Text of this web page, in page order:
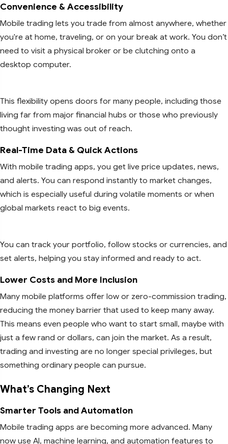
Convenience & Accessibility
Mobile trading lets you trade from almost anywhere, whether
you're at home, traveling, or on your break at work. You don’t
need to visit a physical broker or be clutching onto a
desktop computer.
This flexibility opens doors for many people, including those
living far from major financial hubs or those who previously
thought investing was out of reach.
Real-Time Data & Quick Actions
With mobile trading apps, you get live price updates, news,
and alerts. You can respond instantly to market changes,
which is especially useful during volatile moments or when
global markets react to big events.
You can track your portfolio, follow stocks or currencies, and
set alerts, helping you stay informed and ready to act.
Lower Costs and More Inclusion
Many mobile platforms offer low or zero-commission trading,
reducing the money barrier that used to keep many away.
This means even people who want to start small, maybe with
just a few rand or dollars, can join the market. As a result,
trading and investing are no longer special privileges, but
something ordinary people can pursue.
What’s Changing Next
Smarter Tools and Automation
Mobile trading apps are becoming more advanced. Many
now use AI, machine learning, and automation features to